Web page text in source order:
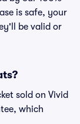
is safe, your
be valid or
sold on Vivid
which